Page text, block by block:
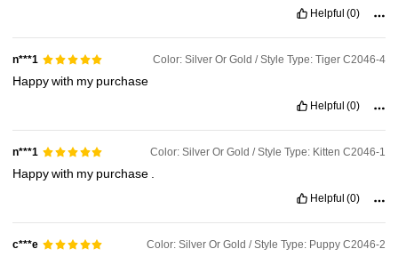
4.93 53K Followers
Helpful (0)
n***1 Color: Silver Or Gold / Style Type: Tiger C2046-4
Happywith my purchase
Helpful (0)
n***1 Color: Silver Or Gold / Style Type: Kitten C2046-1
Happywith my purchase
Helpful (0)
c***e Color: Silver Or Gold / Style Type: Puppy C2046-2